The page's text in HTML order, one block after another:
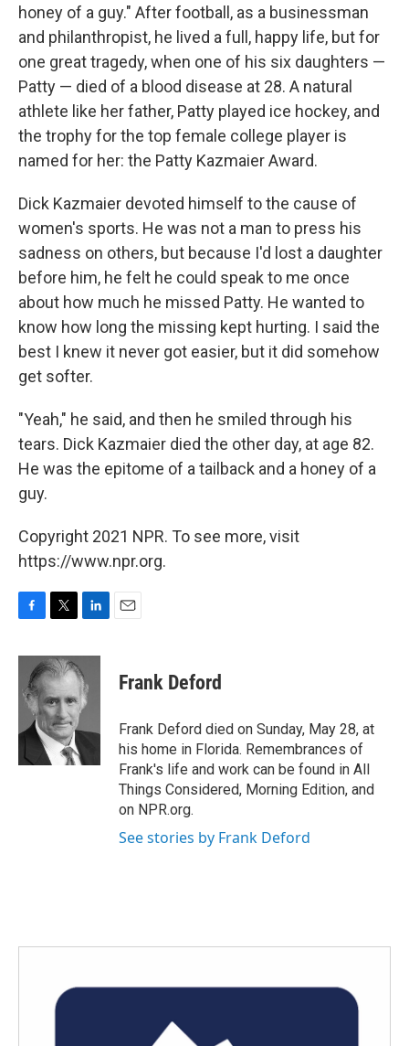
honey of a guy." After football, as a businessman
and philanthropist, he lived a full, happy life, but for
one great tragedy, when one of his six daughters —
Patty — died of a blood disease at 28. A natural
athlete like her father, Patty played ice hockey, and
the trophy for the top female college player is
named for her: the Patty Kazmaier Award.
Dick Kazmaier devoted himself to the cause of
women's sports. He was not a man to press his
sadness on others, but because I'd lost a daughter
before him, he felt he could speak to me once
about how much he missed Patty. He wanted to
know how long the missing kept hurting. I said the
best I knew it never got easier, but it did somehow
get softer.
"Yeah," he said, and then he smiled through his
tears. Dick Kazmaier died the other day, at age 82.
He was the epitome of a tailback and a honey of a
guy.
Copyright 2021 NPR. To see more, visit
https://www.npr.org.
c
b
o
o
i
t
t
e
r
n
k
e
d
Frank Deford
Frank Deford died on Sunday, May 28, at
his home in Florida. Remembrances of
Frank's life and work can be found in All
Things Considered, Morning Edition, and
on NPR.org.
See stories by Frank Deford